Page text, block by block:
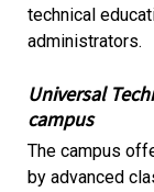
technical
administrators.
Universal
campus
The campus
by advanced